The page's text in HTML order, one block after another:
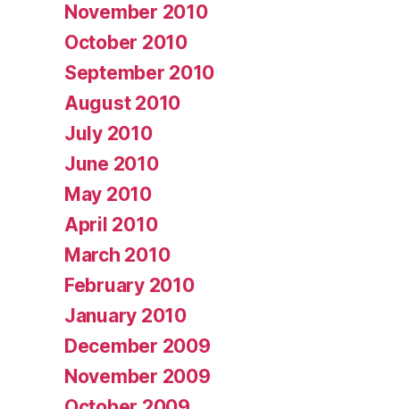
November 2010
October 2010
September 2010
August 2010
July 2010
June 2010
May 2010
April 2010
March 2010
February 2010
January 2010
December 2009
November 2009